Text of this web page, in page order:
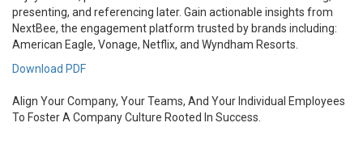
presenting, and referencing later. Gain actionable insights from
NextBee, the engagement platform trusted by brands including:
American Eagle, Vonage, Netflix, and Wyndham Resorts.
Download PDF
Align Your Company, Your Teams, And Your Individual Employees
To Foster A Company Culture Rooted In Success.